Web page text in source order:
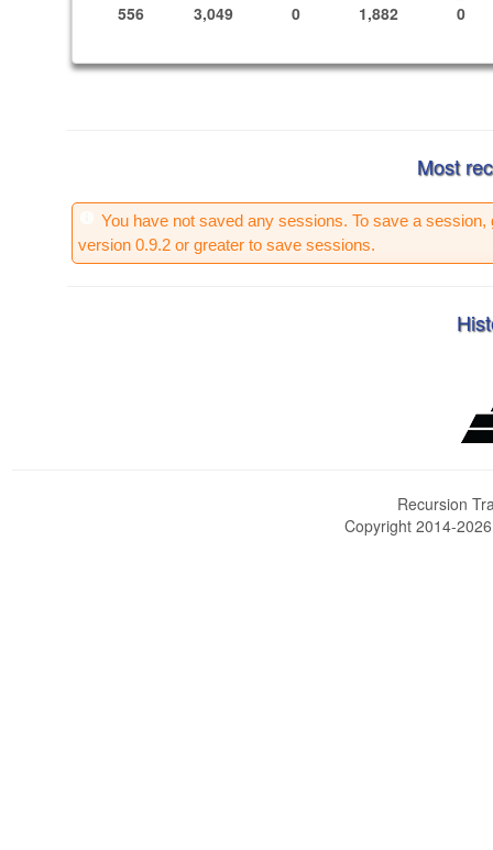
556 3,049 0 1,882 0
Most
You have not saved any sessions. To save a session,
version 0.9.2 or greater to save sessions.
Recursion
Copyright 2014-